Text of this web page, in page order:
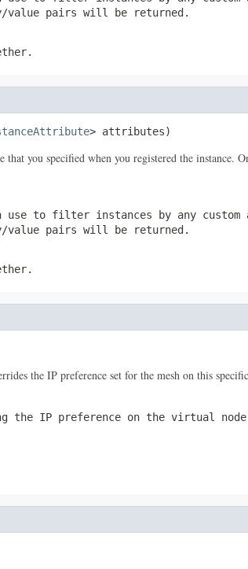
value pairs will be returned.
> attributes)
you specified when you registered the instance.
to filter instances by any custom
value pairs will be returned.
the IP preference set for the mesh on this
IP preference on the virtual